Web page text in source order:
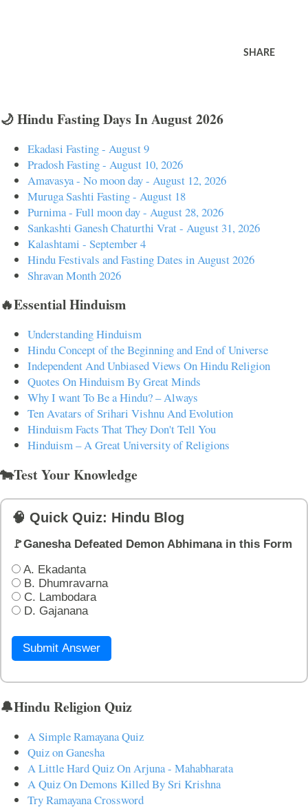
SHARE
🌙 Hindu Fasting Days In August 2026
Ekadasi Fasting - August 9
Pradosh Fasting - August 10, 2026
Amavasya - No moon day - August 12, 2026
Muruga Sashti Fasting - August 18
Purnima - Full moon day - August 28, 2026
Sankashti Ganesh Chaturthi Vrat - August 31, 2026
Kalashtami - September 4
Hindu Festivals and Fasting Dates in August 2026
Shravan Month 2026
🔥Essential Hinduism
Understanding Hinduism
Hindu Concept of the Beginning and End of Universe
Independent And Unbiased Views On Hindu Religion
Quotes On Hinduism By Great Minds
Why I want To Be a Hindu? – Always
Ten Avatars of Srihari Vishnu And Evolution
Hinduism Facts That They Don't Tell You
Hinduism – A Great University of Religions
🐄Test Your Knowledge
🧠 Quick Quiz: Hindu Blog
🚩Ganesha Defeated Demon Abhimana in this Form
A. Ekadanta
B. Dhumravarna
C. Lambodara
D. Gajanana
Submit Answer
🔔Hindu Religion Quiz
A Simple Ramayana Quiz
Quiz on Ganesha
A Little Hard Quiz On Arjuna - Mahabharata
A Quiz On Demons Killed By Sri Krishna
Try Ramayana Crossword